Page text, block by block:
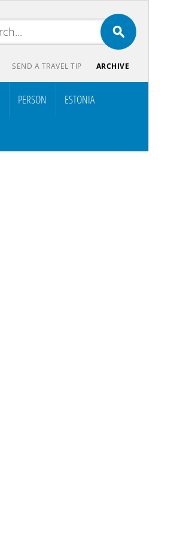
SEND A TRAVEL TIP ARCHIVE
PERSON ESTONIA